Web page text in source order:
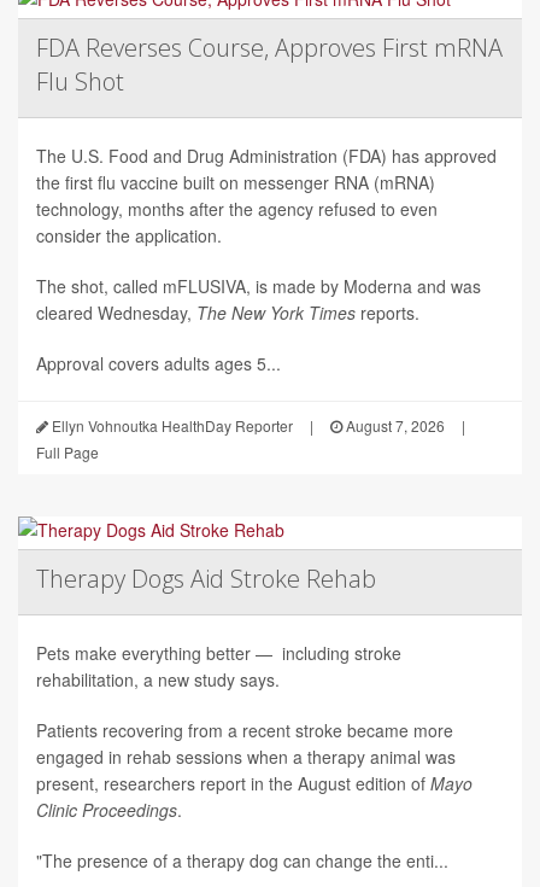
FDA Reverses Course, Approves First mRNA
Flu Shot
The U.S. Food and Drug Administration (FDA) has approved
the first flu vaccine built on messenger RNA (mRNA)
technology, months after the agency refused to even
consider the application.
The shot, called mFLUSIVA, is made by Moderna and was
cleared Wednesday, The New York Times reports.
Approval covers adults ages 5...
Ellyn Vohnoutka HealthDay Reporter | August 7, 2026
|
Full Page
Therapy Dogs Aid Stroke Rehab
Pets make everything better — including stroke
rehabilitation, a new study says.
Patients recovering from a recent stroke became more
engaged in rehab sessions when a therapy animal was
present, researchers report in the August edition of Mayo
Clinic Proceedings.
"The presence of a therapy dog can change the enti...